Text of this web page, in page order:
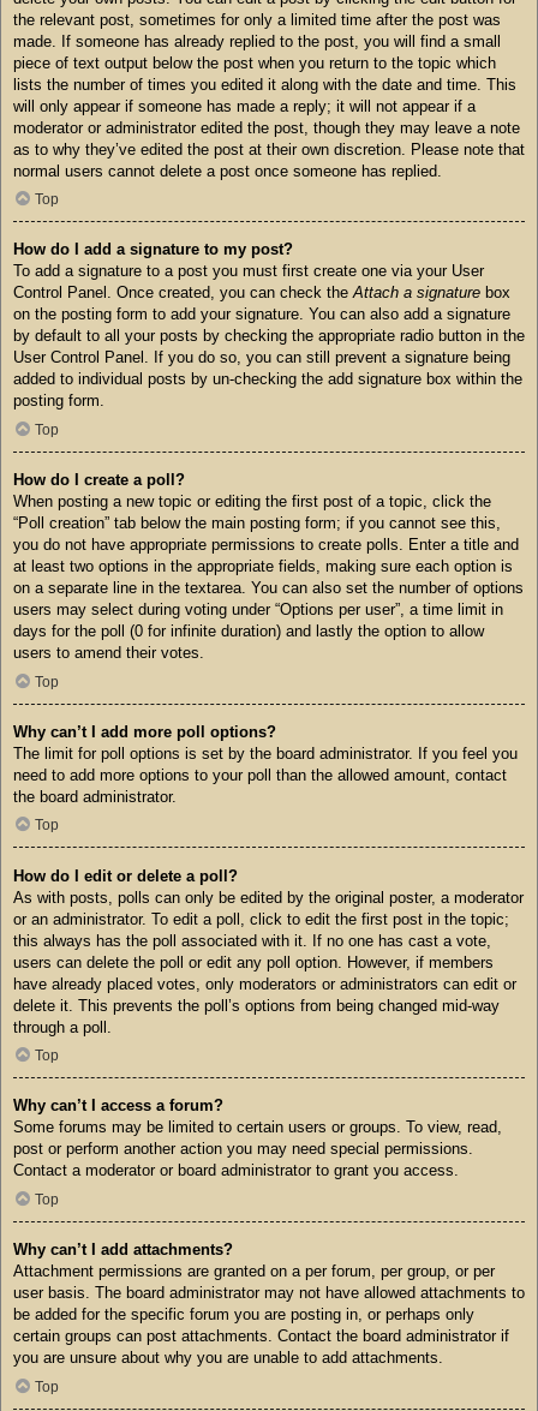
the relevant post, sometimes for only a limited time after the post was
made. If someone has already replied to the post, you will find a small
piece of text output below the post when you return to the topic which
lists the number of times you edited it along with the date and time. This
will only appear if someone has made a reply; it will not appear if a
moderator or administrator edited the post, though they may leave a note
as to why they’ve edited the post at their own discretion. Please note that
normal users cannot delete a post once someone has replied.
Top
How do I add a signature to my post?
To add a signature to a post you must first create one via your User
Control Panel. Once created, you can check theAttach a signature box
on the posting form to add your signature. You can also add a signature
by default to all your posts by checking the appropriate radio button in the
User Control Panel. If you do so, you can still prevent a signature being
added to individual posts by un-checking the add signature box within the
posting form.
Top
How do I create a poll?
When posting a new topic or editing the first post of a topic, click the
“Poll creation” tab below the main posting form; if you cannot see this,
you do not have appropriate permissions to create polls. Enter a title and
at least two options in the appropriate fields, making sure each option is
on a separate line in the textarea. You can also set the number of options
users may select during voting under “Options per user”, a time limit in
days for the poll (0 for infinite duration) and lastly the option to allow
users to amend their votes.
Top
Why can’t I add more poll options?
The limit for poll options is set by the board administrator. If you feel you
need to add more options to your poll than the allowed amount, contact
the board administrator.
Top
How do I edit or delete a poll?
As with posts, polls can only be edited by the original poster, a moderator
or an administrator. To edit a poll, click to edit the first post in the topic;
this always has the poll associated with it. If no one has cast a vote,
users can delete the poll or edit any poll option. However, if members
have already placed votes, only moderators or administrators can edit or
delete it. This prevents the poll’s options from being changed mid-way
through a poll.
Top
Why can’t I access a forum?
Some forums may be limited to certain users or groups. To view, read,
post or perform another action you may need special permissions.
Contact a moderator or board administrator to grant you access.
Top
Why can’t I add attachments?
Attachment permissions are granted on a per forum, per group, or per
user basis. The board administrator may not have allowed attachments to
be added for the specific forum you are posting in, or perhaps only
certain groups can post attachments. Contact the board administrator if
you are unsure about why you are unable to add attachments.
Top